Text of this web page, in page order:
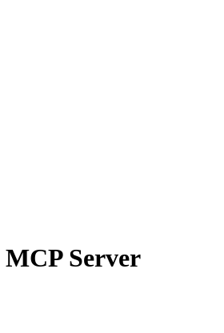
MCP Server